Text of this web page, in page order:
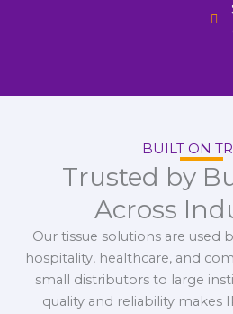
BUILT ON
Trusted by
Across
Our tissue solutions are used
hospitality, healthcare, and
small distributors to large
quality and reliability makes